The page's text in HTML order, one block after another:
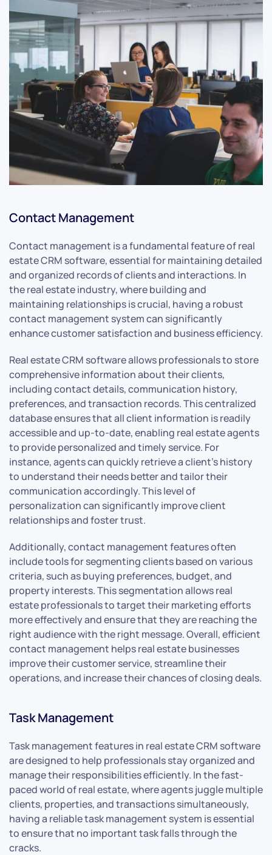
Contact Management
Contact management is a fundamental feature of real
estate CRM software, essential for maintaining detailed
and organized records of clients and interactions. In
the real estate industry, where building and
maintaining relationships is crucial, having a robust
contact management system can significantly
enhance customer satisfaction and business efficiency.
Real estate CRM software allows professionals to store
comprehensive information about their clients,
including contact details, communication history,
preferences, and transaction records. This centralized
database ensures that all client information is readily
accessible and up-to-date, enabling real estate agents
to provide personalized and timely service. For
instance, agents can quickly retrieve a client’s history
to understand their needs better and tailor their
communication accordingly. This level of
personalization can significantly improve client
relationships and foster trust.
Additionally, contact management features often
include tools for segmenting clients based on various
criteria, such as buying preferences, budget, and
property interests. This segmentation allows real
estate professionals to target their marketing efforts
more effectively and ensure that they are reaching the
right audience with the right message. Overall, efficient
contact management helps real estate businesses
improve their customer service, streamline their
operations, and increase their chances of closing deals.
Task Management
Task management features in real estate CRM software
are designed to help professionals stay organized and
manage their responsibilities efficiently. In the fast-
paced world of real estate, where agents juggle multiple
clients, properties, and transactions simultaneously,
having a reliable task management system is essential
to ensure that no important task falls through the
cracks.